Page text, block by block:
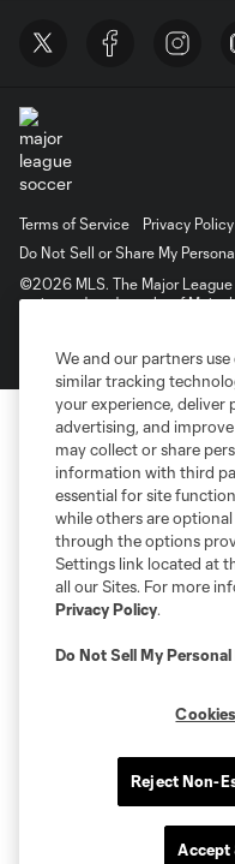
Terms of Service
Privacy Policy
Do Not Sell or Share My
©2026 MLS. The Major
registered trademarks of Major
and logos of MLS teams are
MLS or are used with the
is forbidden.
We and our partners use
similar tracking
your experience, deliver
advertising, and
may collect or share
information with third
essential for site
while others are
through the options
Settings link located at
all our Sites. For more
Privacy Policy.
Do Not Sell My
Reject Non-
Accept